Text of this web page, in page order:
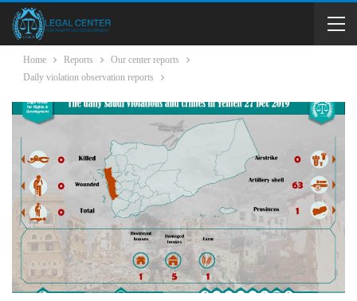
Home Reports
Our center reports
Daily violation observation reports